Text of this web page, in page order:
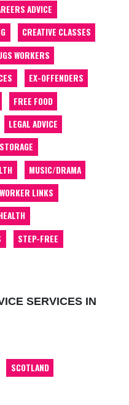
ADVICE
CREATIVE CLASSES
WORKERS
EX-OFFENDERS
FREE FOOD
LEGAL ADVICE
MUSIC/DRAMA
LINKS
STEP-FREE
SERVICES IN
SCOTLAND